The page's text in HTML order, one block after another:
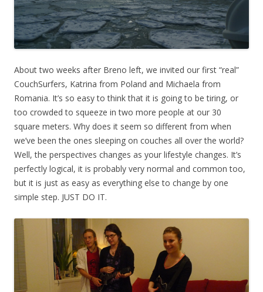
About two weeks after Breno left, we invited our first “real”
CouchSurfers, Katrina from Poland and Michaela from
Romania. It’s so easy to think that it is going to be tiring, or
too crowded to squeeze in two more people at our 30
square meters. Why does it seem so different from when
we’ve been the ones sleeping on couches all over the world?
Well, the perspectives changes as your lifestyle changes. It’s
perfectly logical, it is probably very normal and common too,
but it is just as easy as everything else to change by one
simple step. JUST DO IT.